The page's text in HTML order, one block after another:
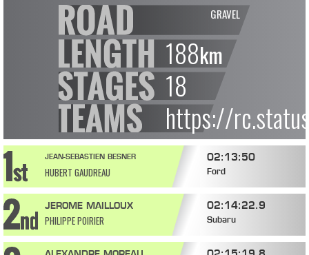
GRAVEL
188km
18
https://
JEAN-SEBASTIEN BESNER
HUBERT GAUDREAU
02:13:50
Ford
JEROME MAILLOUX
PHILIPPE POIRIER
02:14:22.9
Subaru